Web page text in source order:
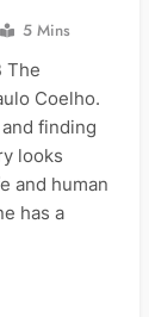
5 Mins
The
Coelho.
finding
looks
and human
has a